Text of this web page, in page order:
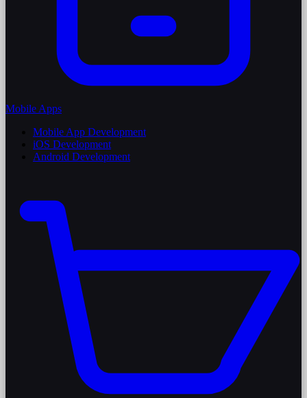
Mobile Apps
Mobile App Development
iOS Development
Android Development